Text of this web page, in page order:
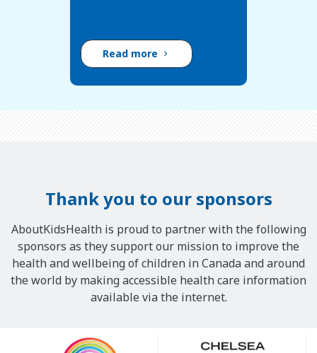
Read more
Thank you to our sponsors
AboutKidsHealth is proud to partner with the following
sponsors as they support our mission to improve the
health and wellbeing of children in Canada and around
the world by making accessible health care information
available via the internet.